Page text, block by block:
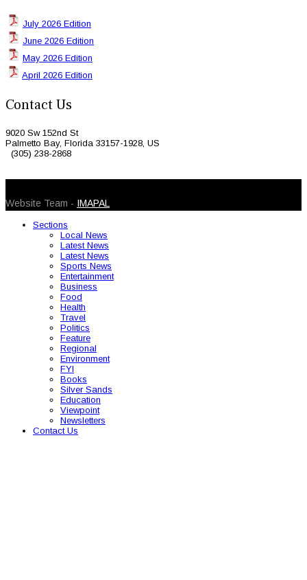
July 2026 Edition
June 2026 Edition
May 2026 Edition
April 2026 Edition
Contact Us
9020 Sw 152nd St
Palmetto Bay, Florida 33157-1928, US
(305) 238-2868
Website Team - IMAPAL
Sections
Local News
Latest News
Latest News
Sports News
Entertainment
Business
Food
Health
Travel
Politics
Feature
Regional
Environment
FYI
Books
Silver Sands
Education
Viewpoint
Newsletters
Contact Us